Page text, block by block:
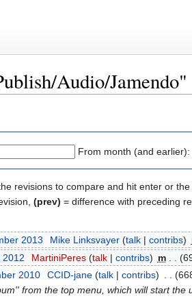
Audio/Jamendo"
From month (and earlier):
revisions to compare and hit enter or the
(prev) = difference with preceding
2013 Mike Linksvayer (talk| contribs)
2012 MartiniPeres (talk| contribs) m
2010 CCID-jane (talk| contribs)
from the top menu, which will start